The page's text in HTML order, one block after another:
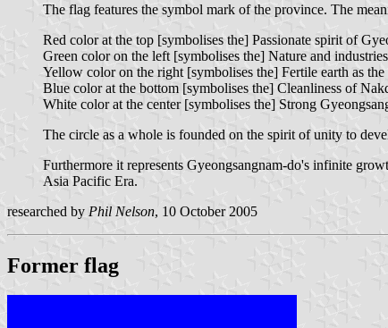
The flag features the symbol mark of the province. The
Red color at the top [symbolises the] Passionate spirit of
Green color on the left [symbolises the] Nature and
Yellow color on the right [symbolises the] Fertile earth as the
Blue color at the bottom [symbolises the] Cleanliness of
White color at the center [symbolises the] Strong
The circle as a whole is founded on the spirit of unity to
Furthermore it represents Gyeongsangnam-do's infinite
Asia Pacific Era.
researched by Phil Nelson, 10 October 2005
Former flag